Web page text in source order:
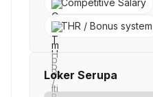
Competitive Salary
THR / Bonus system
Loker Serupa